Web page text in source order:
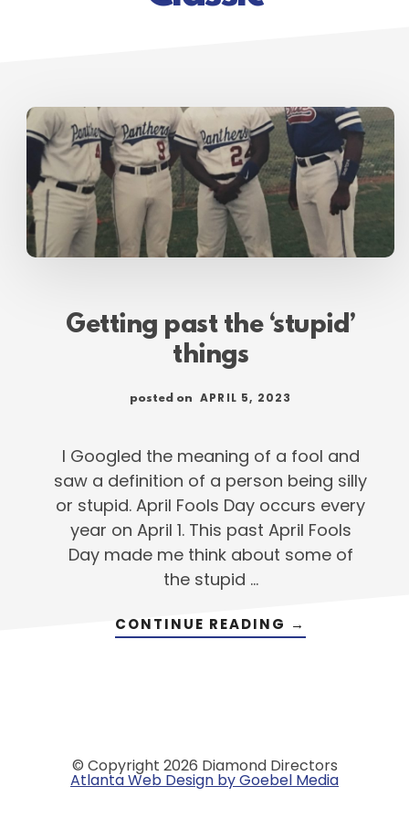
Getting past the ‘stupid’
things
posted on APRIL 5, 2023
I Googled the meaning of a fool and
saw a definition of a person being silly
or stupid. April Fools Day occurs every
year on April 1. This past April Fools
Day made me think about some of
the stupid …
CONTINUE READING ABOUT
GETTING
→
© Copyright 2026 Diamond Directors
Atlanta Web Design by Goebel Media